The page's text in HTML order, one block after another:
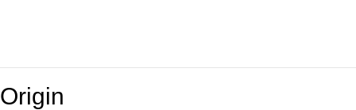
Origin